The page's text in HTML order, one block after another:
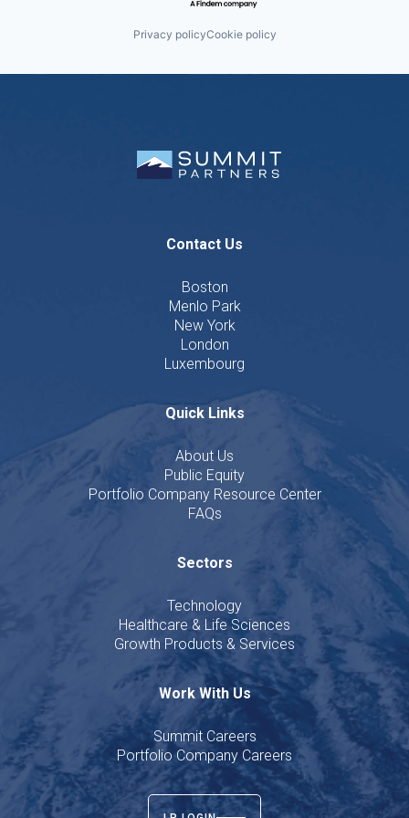
Privacy policyCookie policy
Contact Us
Boston
Menlo Park
New York
London
Luxembourg
Quick Links
About Us
Public Equity
Portfolio Company Resource Center
FAQs
Sectors
Technology
Healthcare & Life Sciences
Growth Products & Services
Work With Us
Summit Careers
Portfolio Company Careers